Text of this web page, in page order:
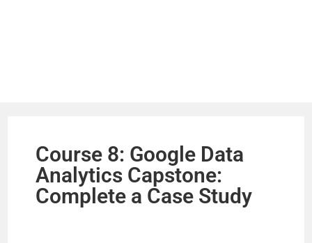
Course 8: Google Data
Analytics Capstone:
Complete a Case Study